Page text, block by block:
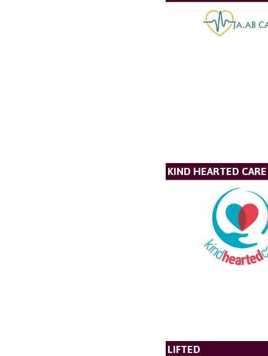
KIND HEARTED CARE
LIFTED